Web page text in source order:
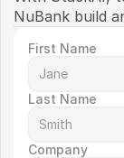
NuBank build
First Name
Last Name
Company